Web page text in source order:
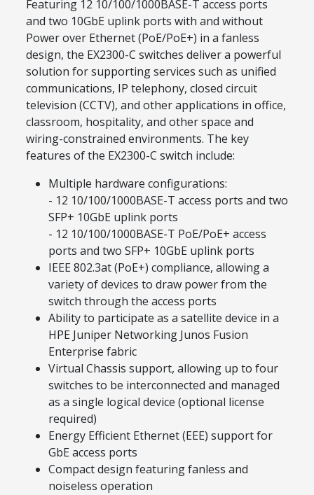
Featuring 12 10/100/1000BASE-T access ports
and two 10GbE uplink ports with and without
Power over Ethernet (PoE/PoE+) in a fanless
design, the EX2300-C switches deliver a powerful
solution for supporting services such as unified
communications, IP telephony, closed circuit
television (CCTV), and other applications in office,
classroom, hospitality, and other space and
wiring-constrained environments. The key
features of the EX2300-C switch include:
Multiple hardware configurations:
- 12 10/100/1000BASE-T access ports and two
SFP+ 10GbE uplink ports
- 12 10/100/1000BASE-T PoE/PoE+ access
ports and two SFP+ 10GbE uplink ports
IEEE 802.3at (PoE+) compliance, allowing a
variety of devices to draw power from the
switch through the access ports
Ability to participate as a satellite device in a
HPE Juniper Networking Junos Fusion
Enterprise fabric
Virtual Chassis support, allowing up to four
switches to be interconnected and managed
as a single logical device (optional license
required)
Energy Efficient Ethernet (EEE) support for
GbE access ports
Compact design featuring fanless and
noiseless operation